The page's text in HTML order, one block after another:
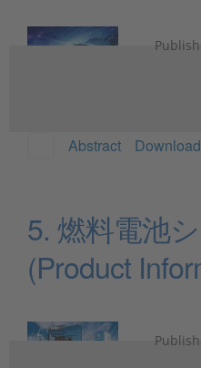
Abstract Download
5. 燃料電池
(Product